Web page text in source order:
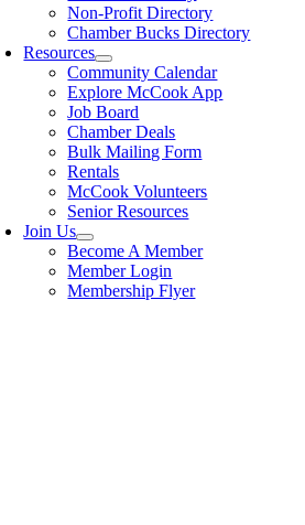
Non-Profit Directory
Chamber Bucks Directory
Resources
Community Calendar
Explore McCook App
Job Board
Chamber Deals
Bulk Mailing Form
Rentals
McCook Volunteers
Senior Resources
Join Us
Become A Member
Member Login
Membership Flyer